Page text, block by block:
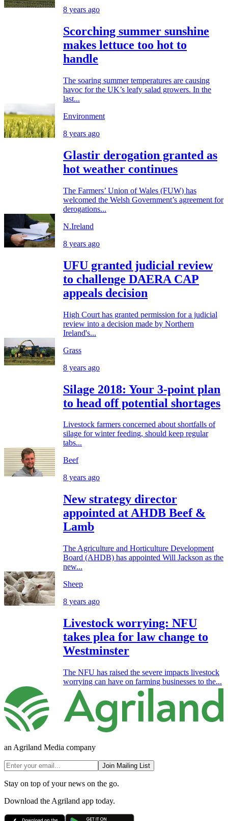
8 years ago
Scorching summer sunshine
makes lettuce too hot to
handle
The soaring summer temperatures are causing
havoc for the UK’s leafy salad growers. In the
last...
Environment
8 years ago
Glastir derogation granted as
hot weather continues
The Farmers’ Union of Wales (FUW) has
welcomed the Welsh Government’s agreement for
derogations...
N.Ireland
8 years ago
UFU granted judicial review
to challenge DAERA CAP
appeals decision
High Court has granted permission for a judicial
review into a decision made by Northern
Ireland's...
Grass
8 years ago
Silage 2018: Your 3-point plan
to head off potential shortages
Livestock farmers concerned about shortfalls of
silage for winter feeding, should keep regular
tabs...
Beef
8 years ago
New strategy director
appointed at AHDB Beef &
Lamb
The Agriculture and Horticulture Development
Board (AHDB) has appointed Will Jackson as the
new...
Sheep
8 years ago
Livestock worrying: NFU
takes plea for law change to
Westminster
The NFU has raised the severe impacts livestock
worrying can have on farming businesses to the...
an Agriland Media company
Join Mailing List
Stay on top of your news on the go.
Download the Agriland app today.